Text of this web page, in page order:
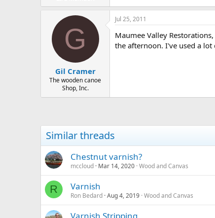
G
Gil Cramer
The wooden canoe
Shop, Inc.
Jul 25, 2011
Maumee Valley
the afternoon. I've used a
Similar threads
Chestnut varnish?
mccloud Mar 14, 2020 Wood and Canvas
R Varnish
Ron Bedard Aug 4, 2019 Wood and Canvas